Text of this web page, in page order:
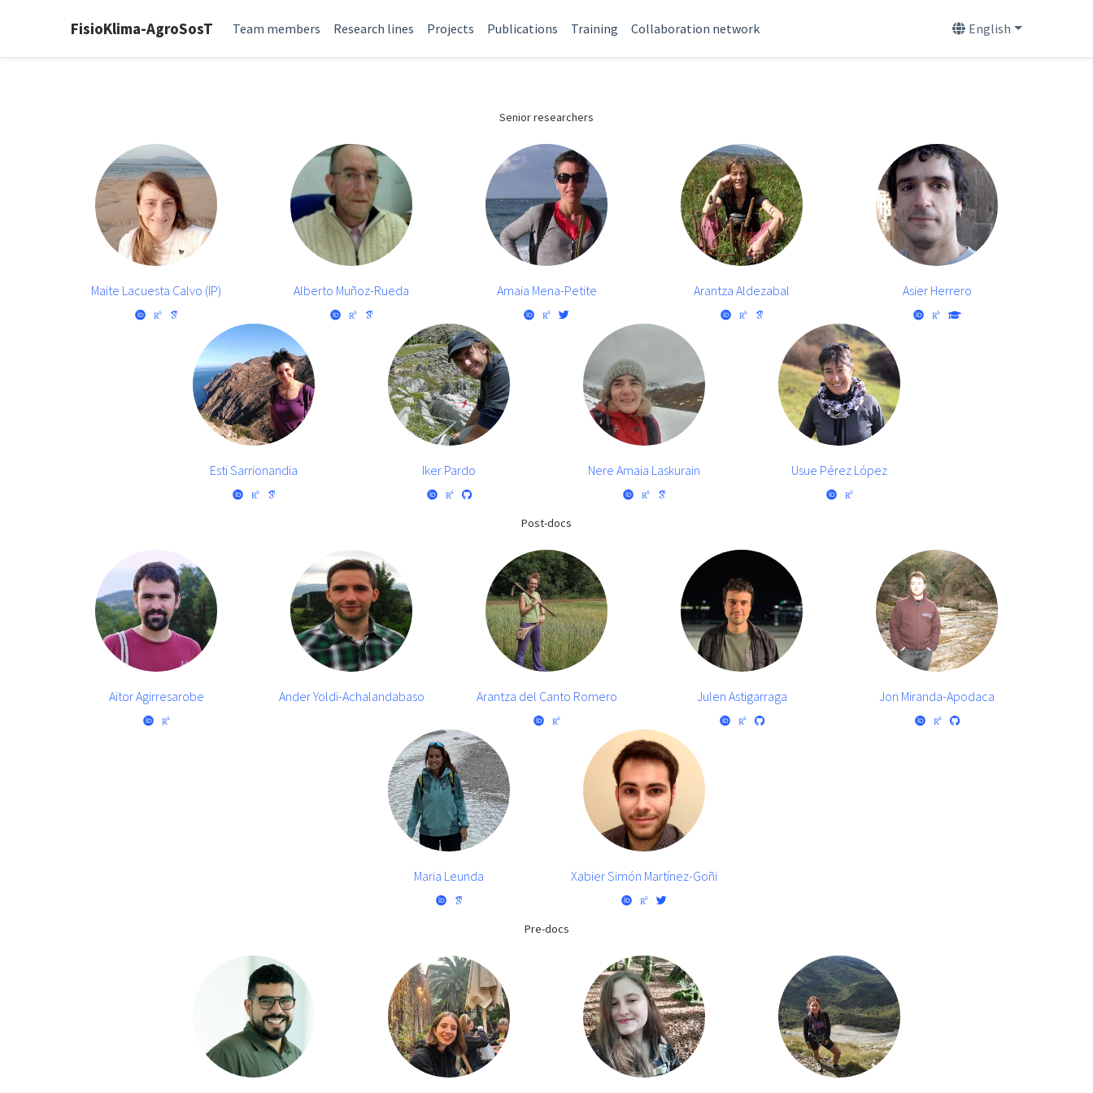
FisioKlima-AgroSosT Team members Research lines Projects Publications Training Collaboration network English
Senior researchers
Maite Lacuesta Calvo (IP) Alberto Muñoz-Rueda Amaia Mena-Petite Arantza Aldezabal Asier Herrero
Esti Sarrionandia Iker Pardo Nere Amaia Laskurain Usue Pérez López
Post-docs
Aitor Agirresarobe Ander Yoldi-Achalandabaso Arantza del Canto Romero Julen Astigarraga Jon Miranda-Apodaca
Maria Leunda Xabier Simón Martínez-Goñi
Pre-docs